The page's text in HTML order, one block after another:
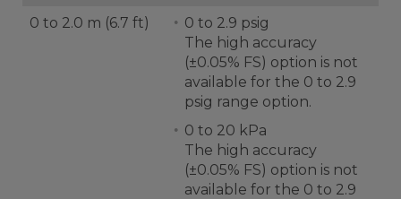
0 to 2.0 m (6.7 ft)
0 to 2.9 psig
The high accuracy
(±0.05% FS) option is not
available for the 0 to 2.9
psig range option.
0 to 20 kPa
The high accuracy
(±0.05% FS) option is not
available for the 0 to 2.9